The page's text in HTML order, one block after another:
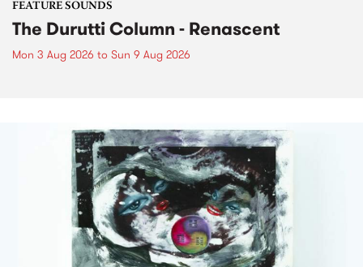
FEATURE SOUNDS
The Durutti Column - Renascent
Mon 3 Aug 2026 to Sun 9 Aug 2026